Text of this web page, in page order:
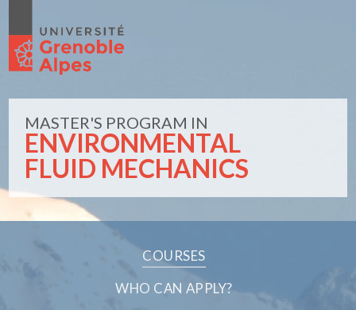
MASTER'S PROGRAM IN
ENVIRONMENTAL
FLUID MECHANICS
COURSES
WHO CAN APPLY?